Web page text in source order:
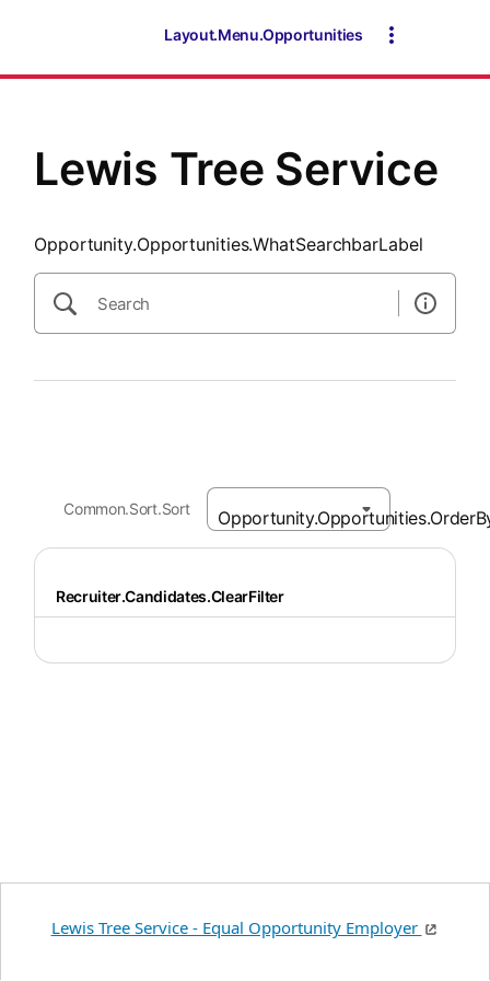
Layout.Menu.Opportunities
Lewis Tree Service
Opportunity.Opportunities.WhatSearchbarLabel
Common.Sort.Sort
Recruiter.Candidates.ClearFilter
Lewis Tree Service - Equal Opportunity Employer